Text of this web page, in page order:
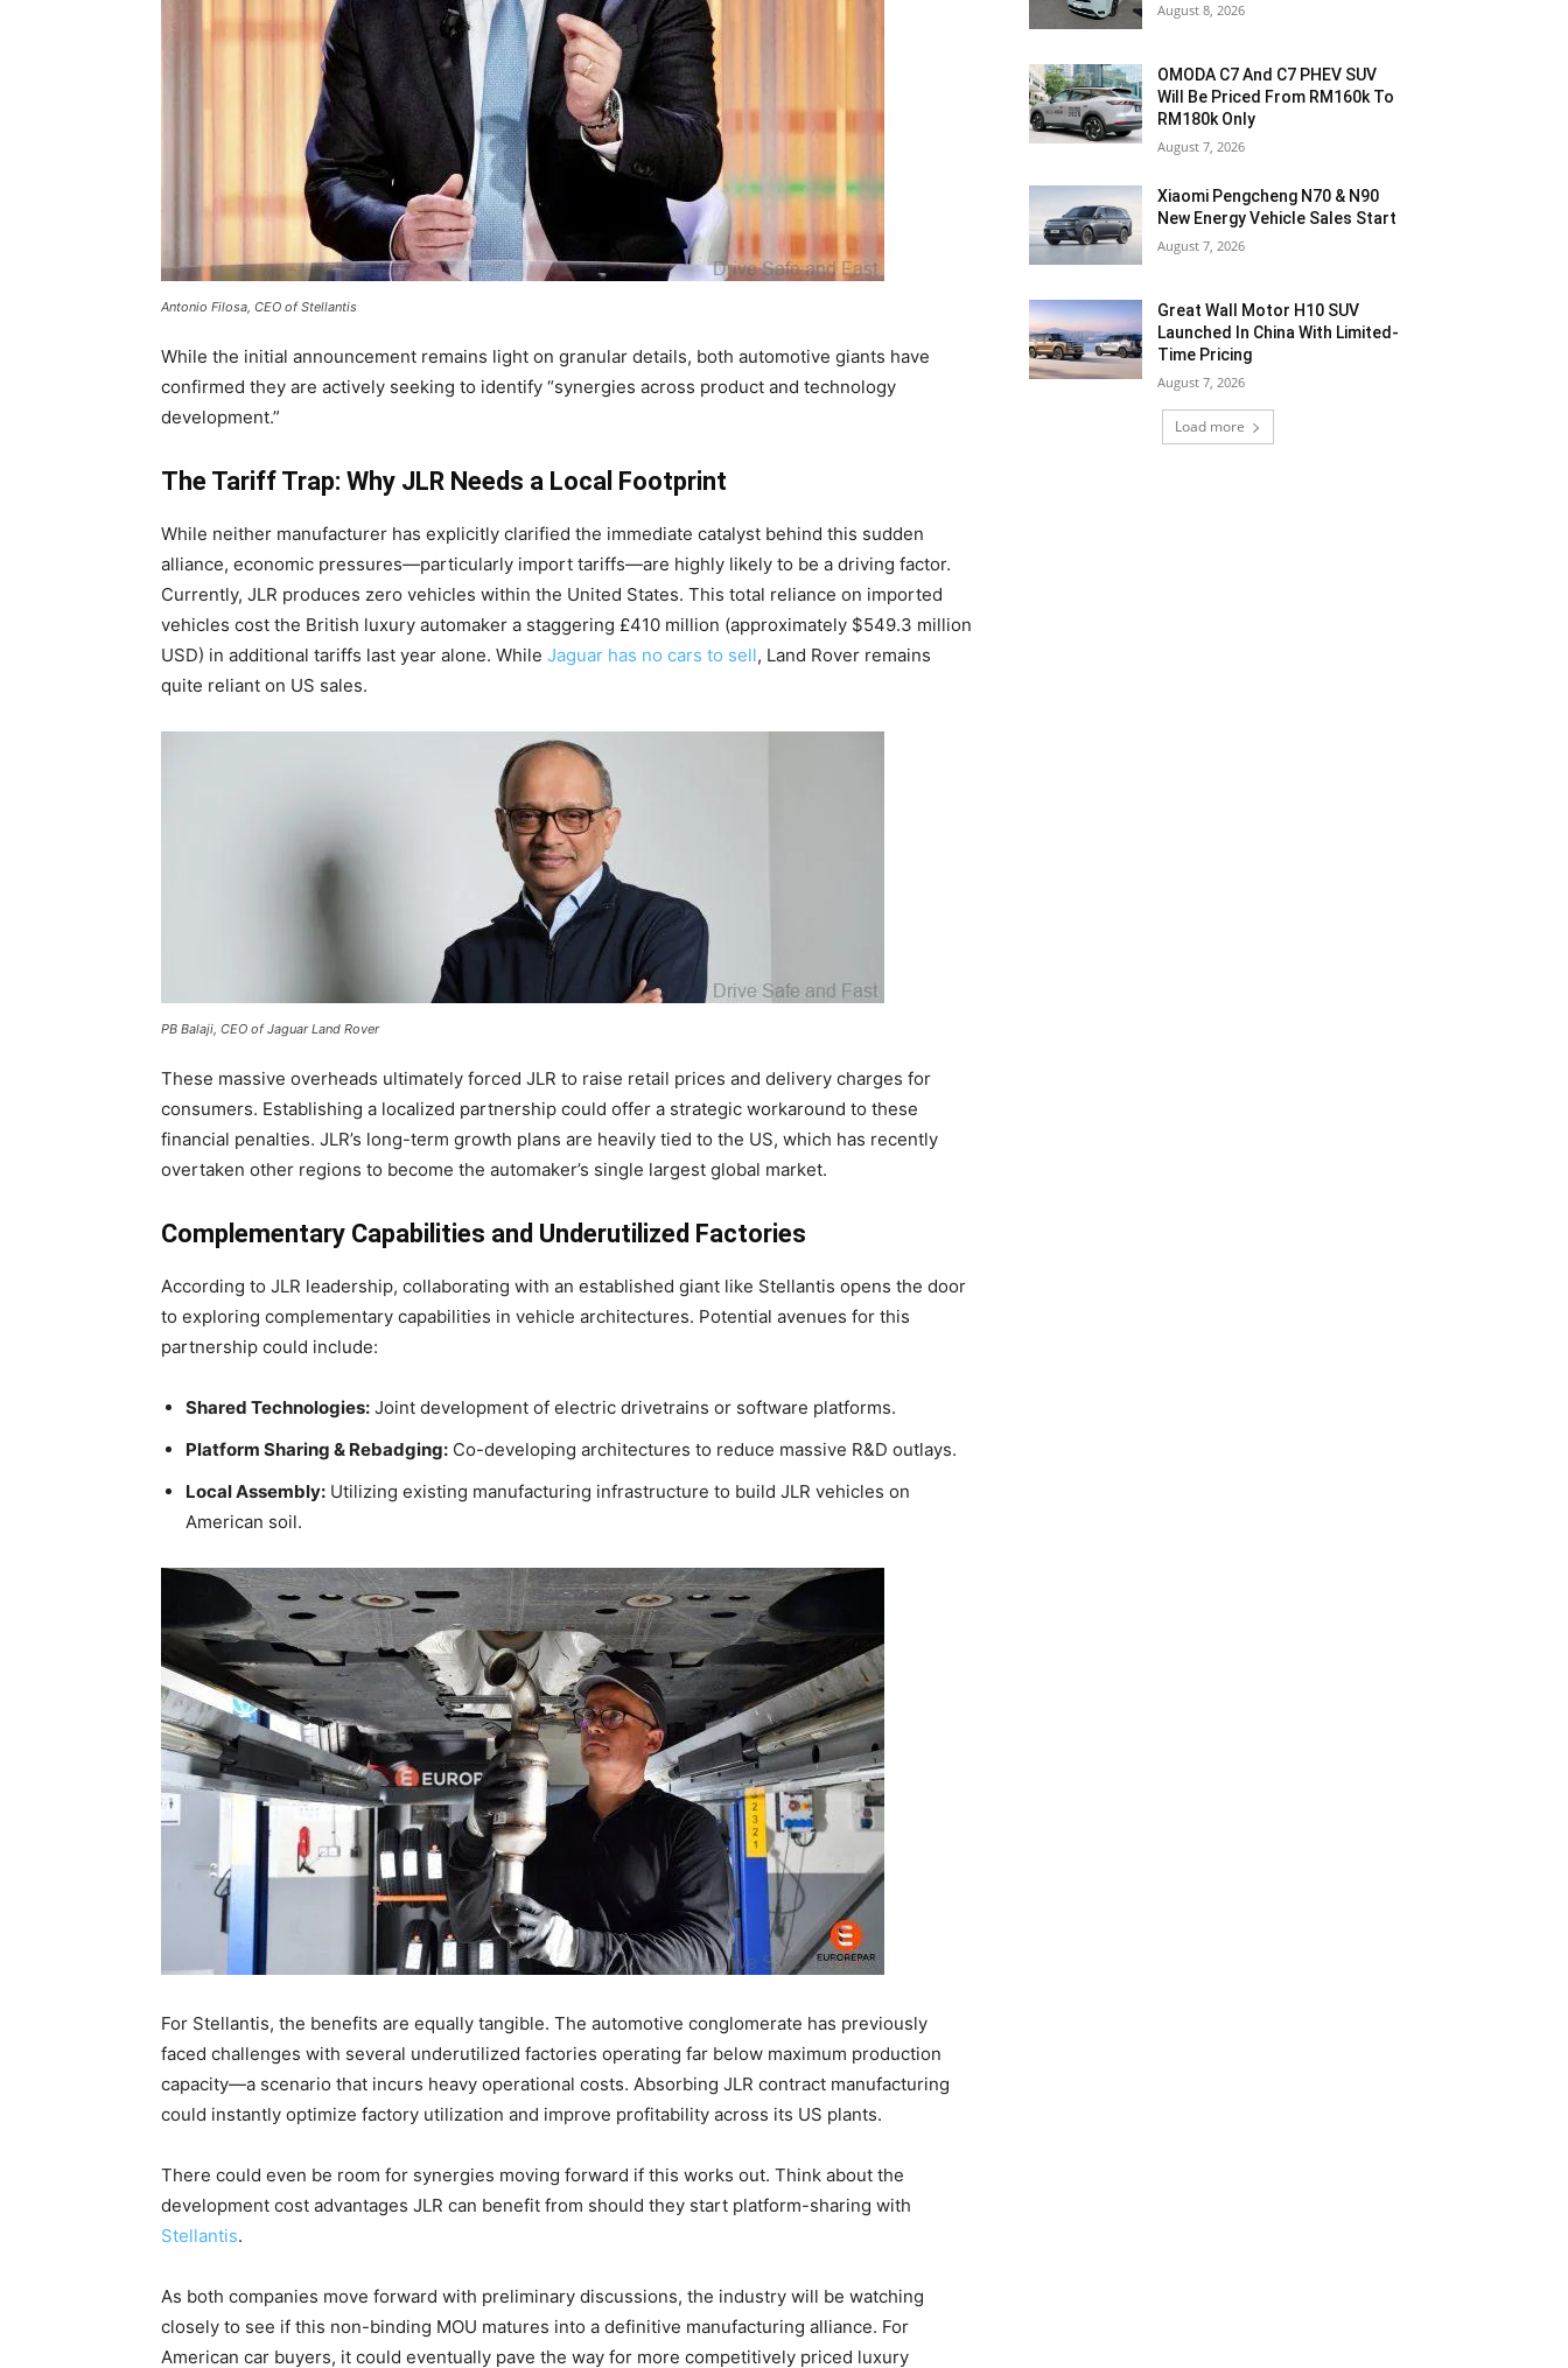
Antonio Filosa, CEO of Stellantis
While the initial announcement remains light on granular details, both automotive giants have
confirmed they are actively seeking to identify “synergies across product and technology
development.”
The Tariff Trap: Why JLR Needs a Local Footprint
While neither manufacturer has explicitly clarified the immediate catalyst behind this sudden
alliance, economic pressures—particularly import tariffs—are highly likely to be a driving factor.
Currently, JLR produces zero vehicles within the United States. This total reliance on imported
vehicles cost the British luxury automaker a staggering £410 million (approximately $549.3 million
USD) in additional tariffs last year alone. While Jaguar has no cars to sell, Land Rover remains
quite reliant on US sales.
PB Balaji, CEO of Jaguar Land Rover
These massive overheads ultimately forced JLR to raise retail prices and delivery charges for
consumers. Establishing a localized partnership could offer a strategic workaround to these
financial penalties. JLR’s long-term growth plans are heavily tied to the US, which has recently
overtaken other regions to become the automaker’s single largest global market.
Complementary Capabilities and Underutilized Factories
According to JLR leadership, collaborating with an established giant like Stellantis opens the door
to exploring complementary capabilities in vehicle architectures. Potential avenues for this
partnership could include:
Shared Technologies: Joint development of electric drivetrains or software platforms.
Platform Sharing & Rebadging: Co-developing architectures to reduce massive R&D outlays.
Local Assembly: Utilizing existing manufacturing infrastructure to build JLR vehicles on
American soil.
For Stellantis, the benefits are equally tangible. The automotive conglomerate has previously
faced challenges with several underutilized factories operating far below maximum production
capacity—a scenario that incurs heavy operational costs. Absorbing JLR contract manufacturing
could instantly optimize factory utilization and improve profitability across its US plants.
There could even be room for synergies moving forward if this works out. Think about the
development cost advantages JLR can benefit from should they start platform-sharing with
Stellantis.
As both companies move forward with preliminary discussions, the industry will be watching
closely to see if this non-binding MOU matures into a definitive manufacturing alliance. For
American car buyers, it could eventually pave the way for more competitively priced luxury
August 8, 2026
OMODA C7 And C7 PHEV SUV
Will Be Priced From RM160k To
RM180k Only
August 7, 2026
Xiaomi Pengcheng N70 & N90
New Energy Vehicle Sales Start
August 7, 2026
Great Wall Motor H10 SUV
Launched In China With Limited-
Time Pricing
August 7, 2026
Load more